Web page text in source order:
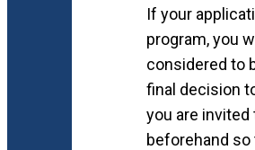
If your
program, you
considered to
final decision
you are invited
beforehand